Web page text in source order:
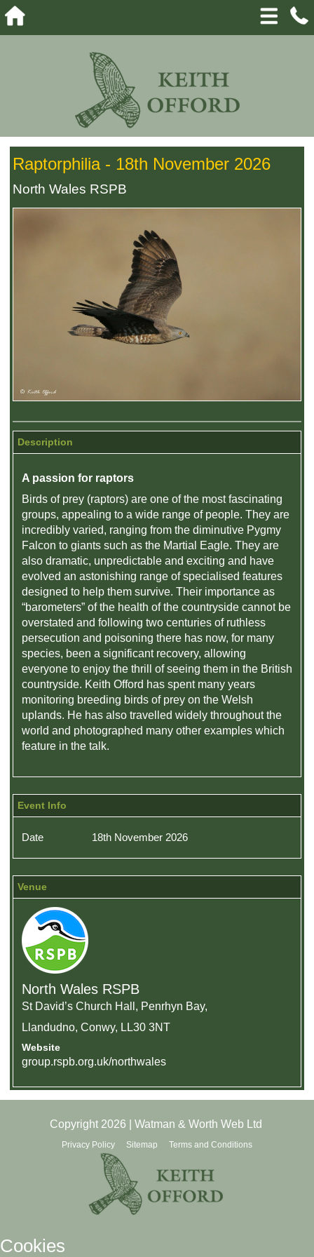
Raptorphilia - 18th November 2026
North Wales RSPB
Description
A passion for raptors
Birds of prey (raptors) are one of the most fascinating
groups, appealing to a wide range of people. They are
incredibly varied, ranging from the diminutive Pygmy
Falcon to giants such as the Martial Eagle. They are
also dramatic, unpredictable and exciting and have
evolved an astonishing range of specialised features
designed to help them survive. Their importance as
“barometers” of the health of the countryside cannot be
overstated and following two centuries of ruthless
persecution and poisoning there has now, for many
species, been a significant recovery, allowing
everyone to enjoy the thrill of seeing them in the British
countryside. Keith Offord has spent many years
monitoring breeding birds of prey on the Welsh
uplands. He has also travelled widely throughout the
world and photographed many other examples which
feature in the talk.
Event Info
Date 18th November 2026
Venue
North Wales RSPB
St David’s Church Hall, Penrhyn Bay,
Llandudno, Conwy, LL30 3NT
Website
group.rspb.org.uk/northwales
Copyright 2026 | Watman & Worth Web Ltd
Privacy Policy Sitemap Terms and Conditions
Cookies